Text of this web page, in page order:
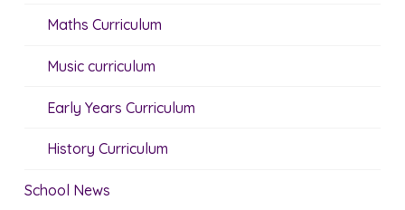
Maths Curriculum
Music curriculum
Early Years Curriculum
History Curriculum
School News